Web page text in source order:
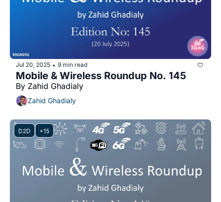
Jul 20, 2025 • 9 min read
Mobile & Wireless Roundup No. 145
By Zahid Ghadialy
Zahid Ghadialy
D2D +15